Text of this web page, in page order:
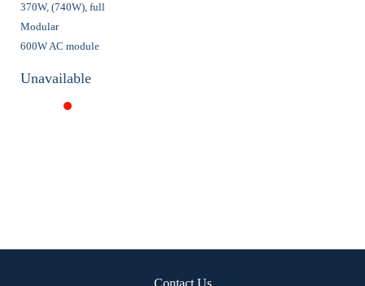
370W, (740W), full
Modular
600W AC module
Unavailable